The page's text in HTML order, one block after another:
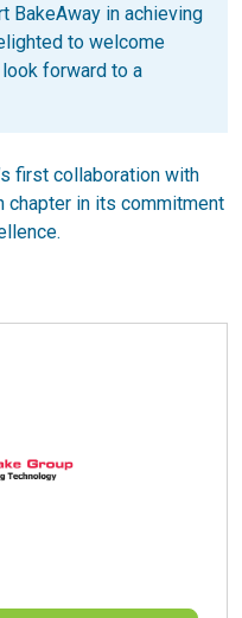
BakeAway in achieving
to welcome
forward to a
first collaboration with
chapter in its commitment